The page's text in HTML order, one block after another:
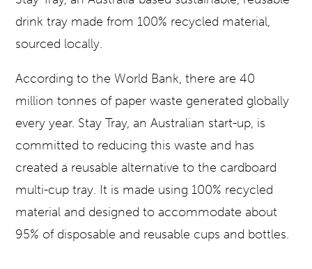
drink tray made from 100% recycled material,
sourced locally.
According to the World Bank, there are 40
million tonnes of paper waste generated globally
every year. Stay Tray, an Australian start-up, is
committed to reducing this waste and has
created a reusable alternative to the cardboard
multi-cup tray. It is made using 100% recycled
material and designed to accommodate about
95% of disposable and reusable cups and bottles.